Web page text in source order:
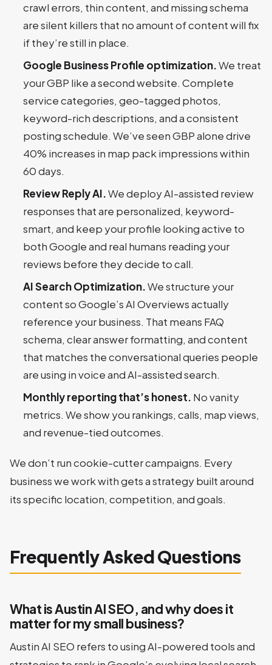
crawl errors, thin content, and missing schema
are silent killers that no amount of content will fix
if they’re still in place.
Google Business Profile optimization.We treat
your GBP like a second website. Complete
service categories, geo-tagged photos,
keyword-rich descriptions, and a consistent
posting schedule. We’ve seen GBP alone drive
40% increases in map pack impressions within
60 days.
Review Reply AI.We deploy AI-assisted review
responses that are personalized, keyword-
smart, and keep your profile looking active to
both Google and real humans reading your
reviews before they decide to call.
AI Search Optimization.We structure your
content so Google’s AI Overviews actually
reference your business. That means FAQ
schema, clear answer formatting, and content
that matches the conversational queries people
are using in voice and AI-assisted search.
Monthly reporting that’s honest. No vanity
metrics. We show you rankings, calls, map views,
and revenue-tied outcomes.
We don’t run cookie-cutter campaigns. Every
business we work with gets a strategy built around
its specific location, competition, and goals.
Frequently Asked Questions
What is Austin AI SEO, and why does it
matter for my small business?
Austin AI SEO refers to using AI-powered tools and